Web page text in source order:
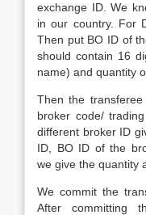
exchange ID. We
in our country. For
Then put BO ID of
should contain 16
name) and quantity
Then the
broker code/
different broker ID
ID, BO ID of the
we give the quantity
We commit the
After committing